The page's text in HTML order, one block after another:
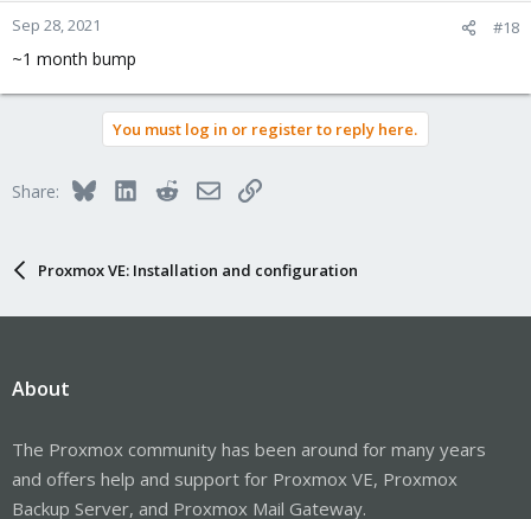
Sep 28, 2021 #18
~1 month bump
You must log in or register to reply here.
Share: BlueskyLinkedInRedditEmailLink
Proxmox VE: Installation and configuration
About
The Proxmox community has been around for many years
and offers help and support for Proxmox VE, Proxmox
Backup Server, and Proxmox Mail Gateway.